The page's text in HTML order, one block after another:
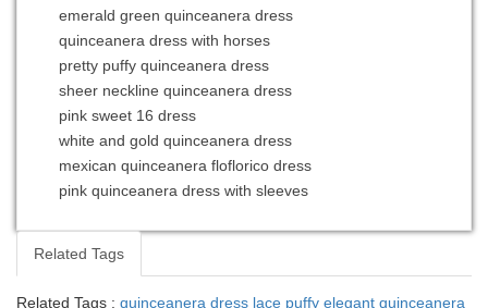
emerald green quinceanera dress
quinceanera dress with horses
pretty puffy quinceanera dress
sheer neckline quinceanera dress
pink sweet 16 dress
white and gold quinceanera dress
mexican quinceanera floflorico dress
pink quinceanera dress with sleeves
Related Tags
Related Tags : quinceanera dress lace puffy elegant quinceanera